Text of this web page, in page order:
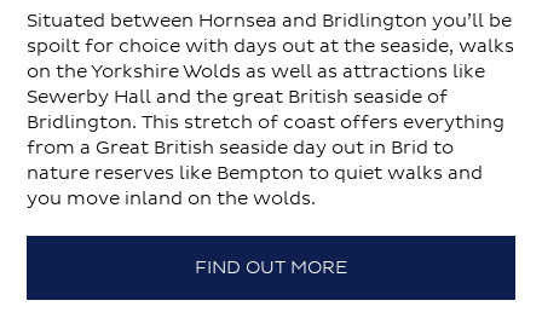
Situated between Hornsea and Bridlington you’ll be
spoilt for choice with days out at the seaside, walks
on the Yorkshire Wolds as well as attractions like
Sewerby Hall and the great British seaside of
Bridlington. This stretch of coast offers everything
from a Great British seaside day out in Brid to
nature reserves like Bempton to quiet walks and
you move inland on the wolds.
FIND OUT MORE